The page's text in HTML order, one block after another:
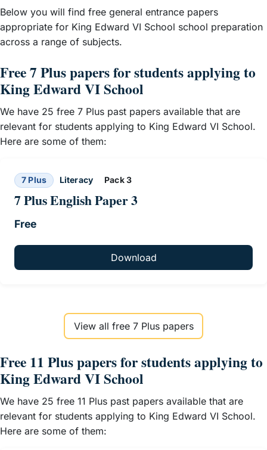
Below you will find free general entrance papers
appropriate for King Edward VI School school preparation
across a range of subjects.
Free 7 Plus papers for students applying to
King Edward VI School
We have 25 free 7 Plus past papers available that are
relevant for students applying to King Edward VI School.
Here are some of them:
7 Plus Literacy Pack 3
7 Plus English Paper 3
Free
Download
View all free 7 Plus papers
Free 11 Plus papers for students applying to
King Edward VI School
We have 25 free 11 Plus past papers available that are
relevant for students applying to King Edward VI School.
Here are some of them: